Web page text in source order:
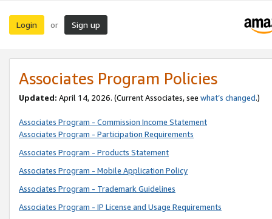
Login or Sign up
Associates Program Policies
Updated: April 14, 2026. (Current Associates, see what’s changed.)
Associates Program - Commission Income Statement
Associates Program - Participation Requirements
Associates Program - Products Statement
Associates Program - Mobile Application Policy
Associates Program - Trademark Guidelines
Associates Program - IP License and Usage Requirements